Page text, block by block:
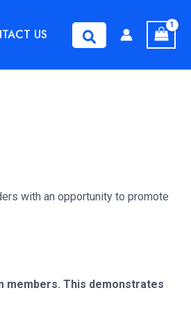
US Search
with an opportunity to promote
members. This demonstrates